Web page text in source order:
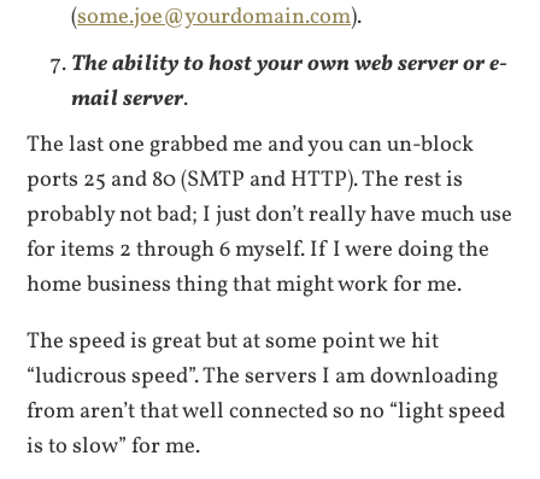
(some.joe@yourdomain.com).
The ability to host your own web server or e-
mail server.
The last one grabbed me and you can un-block
ports 25 and 80 (SMTP and HTTP). The rest is
probably not bad; I just don’t really have much use
for items 2 through 6 myself. If I were doing the
home business thing that might work for me.
The speed is great but at some point we hit
“ludicrous speed”. The servers I am downloading
from aren’t that well connected so no “light speed
is to slow” for me.